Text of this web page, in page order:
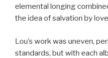
elemental longing
the idea of salvation by
Lou’s work was uneven,
standards, but with each